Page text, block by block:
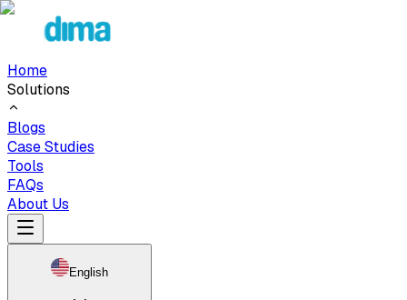
Home
Solutions
Blogs
Case Studies
Tools
FAQs
About Us
English